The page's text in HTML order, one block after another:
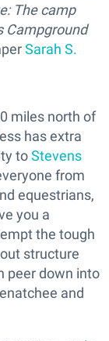
The camp
Campground
Sarah S.
miles north of
has extra
toStevens
from
equestrians,
you a
the tough
structure
peer down into
and